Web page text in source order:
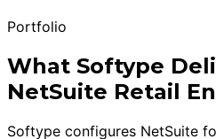
Portfolio
What Softype
NetSuite Retail
Softype configures NetSuite